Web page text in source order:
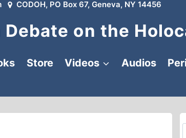
CODOH, PO Box 67, Geneva, NY 14456
on the
Store Videos Audios